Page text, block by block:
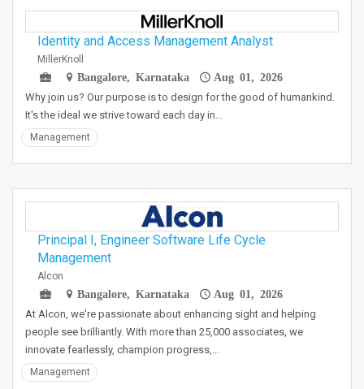
Identity and Access Management Analyst
MillerKnoll
Bangalore, Karnataka
Aug 01, 2026
Why join us? Our purpose is to design for the good of humankind.
It's the ideal we strive toward each day in…
Management
Principal I, Engineer Software Life Cycle
Management
Alcon
Bangalore, Karnataka
Aug 01, 2026
At Alcon, we're passionate about enhancing sight and helping
people see brilliantly. With more than 25,000 associates, we
innovate fearlessly, champion progress,…
Management